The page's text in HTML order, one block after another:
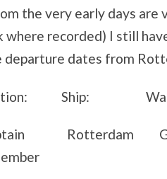
the very early days are
where recorded) I still
departure dates from
Ship: Wages
Rotterdam